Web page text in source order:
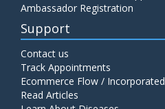
Ambassador Registration
Support
Contact us
Track Appointments
Ecommerce Flow / Incorporated
Read Articles